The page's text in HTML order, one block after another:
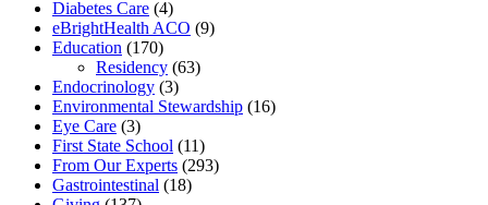
Diabetes Care (4)
eBrightHealth ACO (9)
Education (170)
Residency (63)
Endocrinology (3)
Environmental Stewardship (16)
Eye Care (3)
First State School (11)
From Our Experts (293)
Gastrointestinal (18)